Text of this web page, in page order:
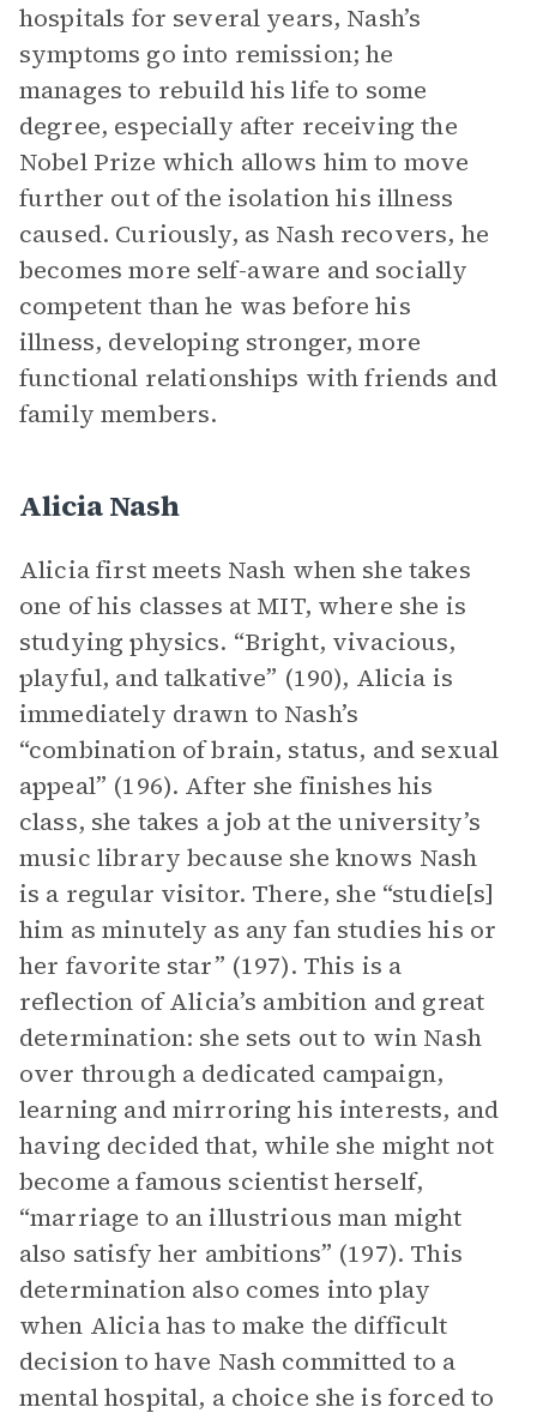
hospitals for several years, Nash’s
symptoms go into remission; he
manages to rebuild his life to some
degree, especially after receiving the
Nobel Prize which allows him to move
further out of the isolation his illness
caused. Curiously, as Nash recovers, he
becomes more self-aware and socially
competent than he was before his
illness, developing stronger, more
functional relationships with friends and
family members.
Alicia Nash
Alicia first meets Nash when she takes
one of his classes at MIT, where she is
studying physics. “Bright, vivacious,
playful, and talkative” (190), Alicia is
immediately drawn to Nash’s
“combination of brain, status, and sexual
appeal” (196). After she finishes his
class, she takes a job at the university’s
music library because she knows Nash
is a regular visitor. There, she “studie[s]
him as minutely as any fan studies his or
her favorite star” (197). This is a
reflection of Alicia’s ambition and great
determination: she sets out to win Nash
over through a dedicated campaign,
learning and mirroring his interests, and
having decided that, while she might not
become a famous scientist herself,
“marriage to an illustrious man might
also satisfy her ambitions” (197). This
determination also comes into play
when Alicia has to make the difficult
decision to have Nash committed to a
mental hospital, a choice she is forced to